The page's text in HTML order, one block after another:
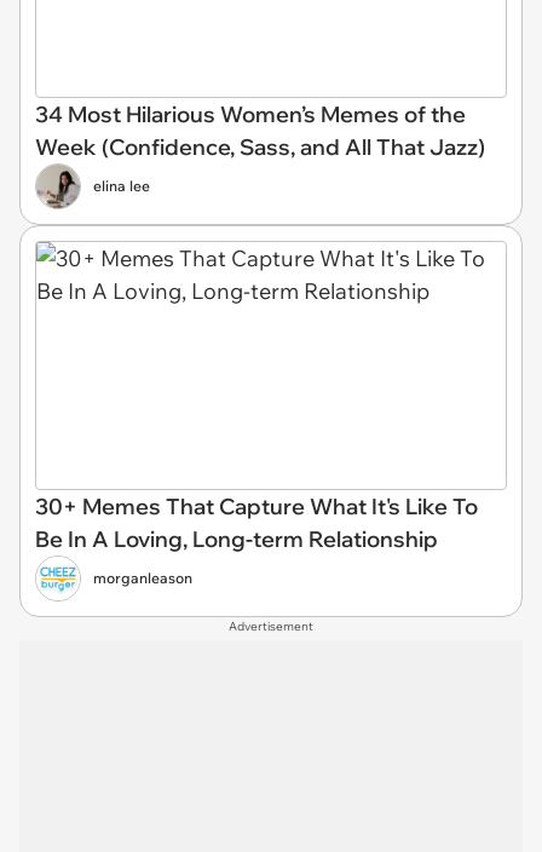
34 Most Hilarious Women’s Memes of the
Week (Confidence, Sass, and All That Jazz)
elina lee
30+ Memes That Capture What It's Like To
Be In A Loving, Long-term Relationship
morganleason
Advertisement